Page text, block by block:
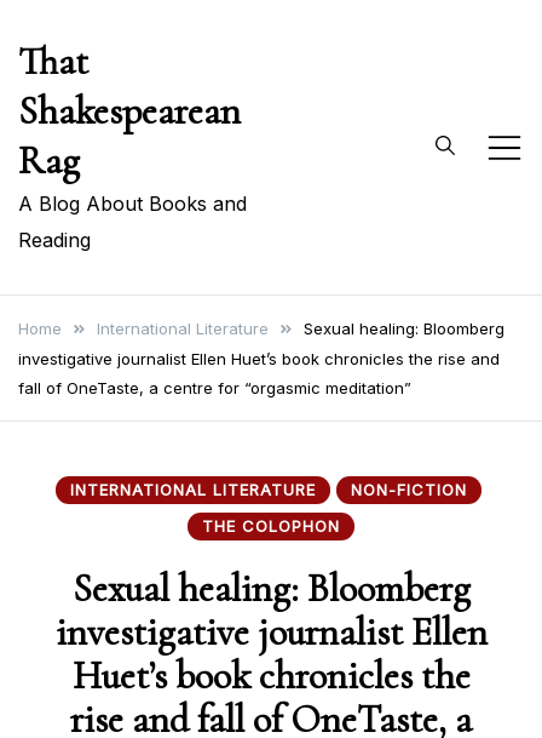
content
That
Shakespearean
Rag
A Blog About Books and
Reading
Home International Literature
Sexual healing: Bloomberg
investigative journalist Ellen Huet’s book chronicles the rise and
fall of OneTaste, a centre for “orgasmic meditation”
INTERNATIONAL LITERATURE
NON-FICTION
THE COLOPHON
Sexual healing: Bloomberg
investigative journalist Ellen
Huet’s book chronicles the
rise and fall of OneTaste, a